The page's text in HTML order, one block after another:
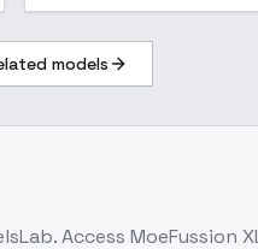
Graffiti, T-Shirt
Graphic - DFxnk
models
Access MoeFussion